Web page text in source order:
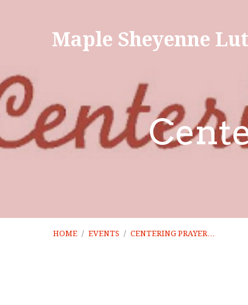
Maple Sheyenne
HOME / EVENTS / CENTERING PRAYER…